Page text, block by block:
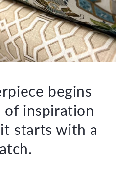
begins
of inspiration
starts with a